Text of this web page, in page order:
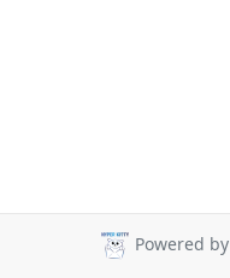
Powered by